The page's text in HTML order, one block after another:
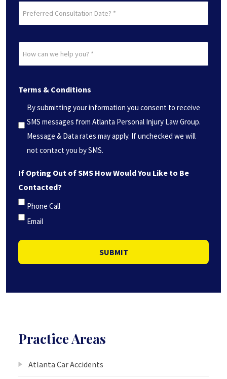
Consultation
(Required)
can
help
you?
*
(Required)
Terms & Conditions
By submitting your information you consent to receive
SMS messages from Atlanta Personal Injury Law Group.
Message & Data rates may apply. If unchecked we will
not contact you by SMS.
If Opting Out of SMS How Would You Like to Be
Contacted?
Phone Call
Email
SUBMIT
Practice Areas
Atlanta Car Accidents